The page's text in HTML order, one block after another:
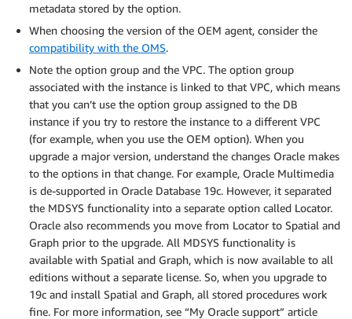
metadata stored by the option.
When choosing the version of the OEM agent, consider the
compatibility with the OMS.
Note the option group and the VPC. The option group
associated with the instance is linked to that VPC, which means
that you can’t use the option group assigned to the DB
instance if you try to restore the instance to a different VPC
(for example, when you use the OEM option). When you
upgrade a major version, understand the changes Oracle makes
to the options in that change. For example, Oracle Multimedia
is de-supported in Oracle Database 19c. However, it separated
the MDSYS functionality into a separate option called Locator.
Oracle also recommends you move from Locator to Spatial and
Graph prior to the upgrade. All MDSYS functionality is
available with Spatial and Graph, which is now available to all
editions without a separate license. So, when you upgrade to
19c and install Spatial and Graph, all stored procedures work
fine. For more information, see “My Oracle support” article